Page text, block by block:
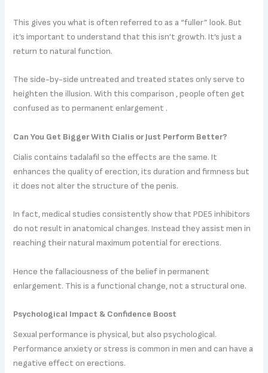
This gives you what is often referred to as a “fuller” look. But
it’s important to understand that this isn’t growth. It’s just a
return to natural function.
The side-by-side untreated and treated states only serve to
heighten the illusion. With this comparison , people often get
confused as to permanent enlargement .
Can You Get Bigger With Cialis or Just Perform Better?
Cialis contains tadalafil so the effects are the same. It
enhances the quality of erection, its duration and firmness but
it does not alter the structure of the penis.
In fact, medical studies consistently show that PDE5 inhibitors
do not result in anatomical changes. Instead they assist men in
reaching their natural maximum potential for erections.
Hence the fallaciousness of the belief in permanent
enlargement. This is a functional change, not a structural one.
Psychological Impact & Confidence Boost
Sexual performance is physical, but also psychological.
Performance anxiety or stress is common in men and can have a
negative effect on erections.